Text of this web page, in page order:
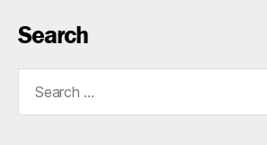
Search